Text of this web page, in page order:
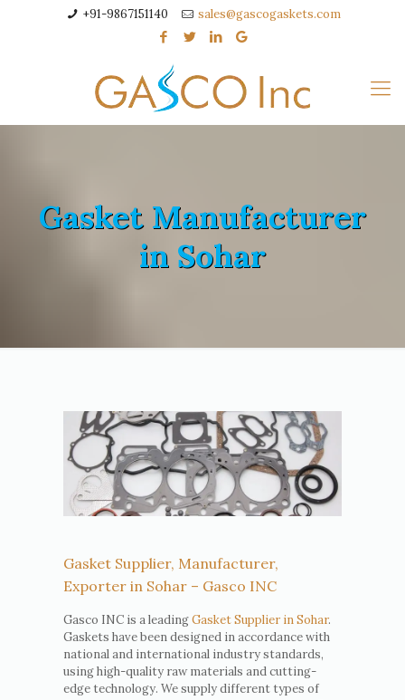
+91-9867151140 sales@gascogaskets.com
Gasket Manufacturer
in Sohar
Gasket Supplier, Manufacturer,
Exporter in Sohar – Gasco INC
Gasco INC is a leadingGasket Supplier in Sohar.
Gaskets have been designed in accordance with
national and international industry standards,
using high-quality raw materials and cutting-
edge technology. We supply different types of